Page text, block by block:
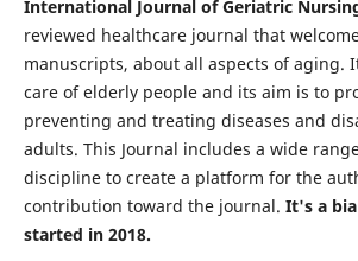
International Journal of Geriatric
reviewed healthcare journal that
manuscripts, about all aspects of aging.
care of elderly people and its aim is to
preventing and treating diseases and
adults. This Journal includes a wide
discipline to create a platform for the
contribution toward the journal. It's a
started in 2018.